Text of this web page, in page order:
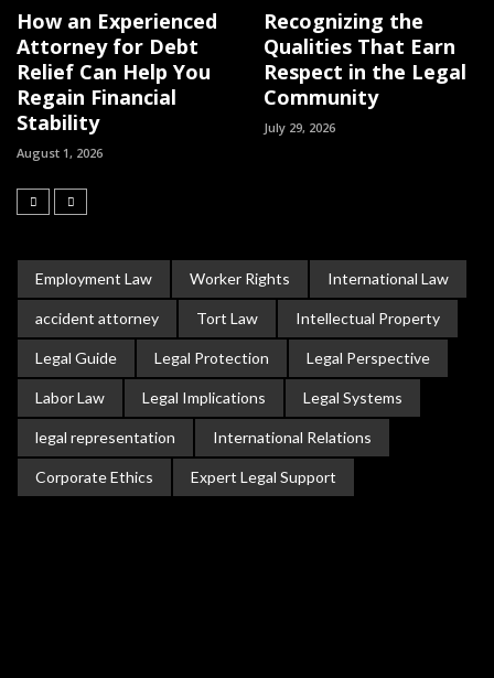
How an Experienced
Attorney for Debt
Relief Can Help You
Regain Financial
Stability
August 1, 2026
Recognizing the
Qualities That Earn
Respect in the Legal
Community
July 29, 2026
Employment Law Worker Rights International Law
accident attorney Tort Law Intellectual Property
Legal Guide Legal Protection Legal Perspective
Labor Law Legal Implications Legal Systems
legal representation International Relations
Corporate Ethics Expert Legal Support